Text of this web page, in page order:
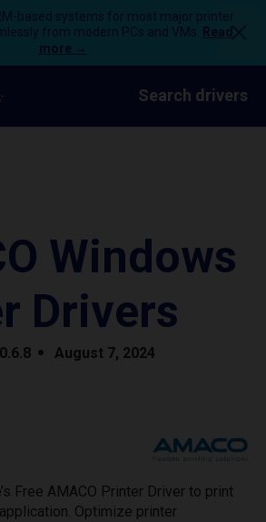
based systems for most major printer
from modern PCs and VMs.
Read
more →
Search drivers
Windows
Drivers
August 7, 2024
Free AMACO Printer Driver to print
Optimize printer